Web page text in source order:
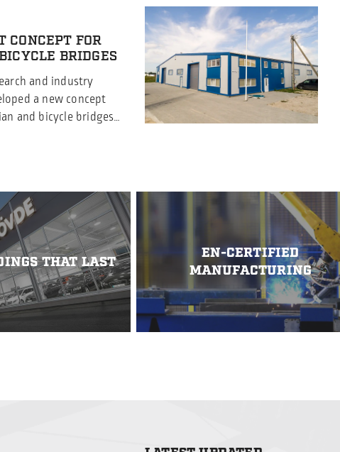
2021, Borga Poland
prestigious
This significant
CONCEPT FOR
BRIDGES
and industry
a new concept
and bicycle bridges
for constructing
steel. By leveraging
beams combined
[…]
THAT LAST
EN-CERTIFIED
MANUFACTURING